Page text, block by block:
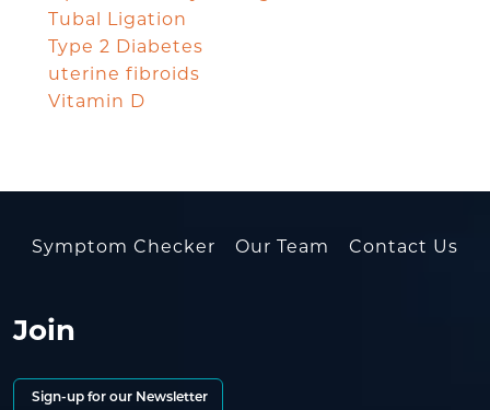
Tubal Ligation
Type 2 Diabetes
uterine fibroids
Vitamin D
Symptom Checker Our Team Contact Us
Join
Sign-up for our Newsletter